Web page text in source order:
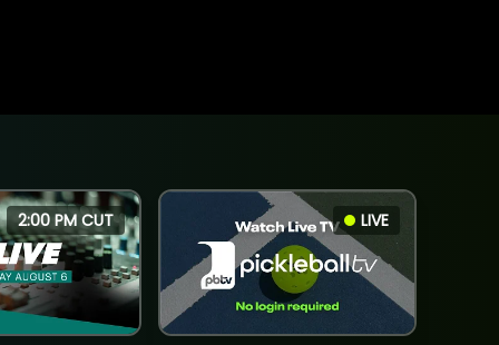
2:00 PM CUT LIVE